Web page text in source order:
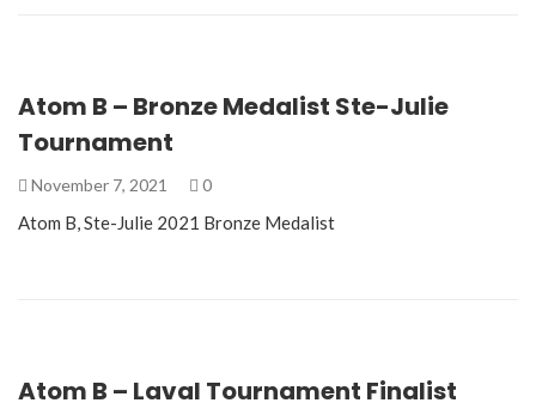
Atom B – Bronze Medalist Ste-Julie
Tournament
November 7, 2021 0
Atom B, Ste-Julie 2021 Bronze Medalist
Atom B – Laval Tournament Finalist